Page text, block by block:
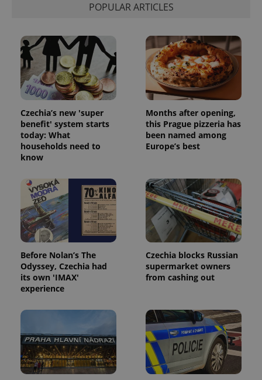
POPULAR ARTICLES
Czechia’s new 'super
benefit' system starts
today: What
households need to
know
Months after opening,
this Prague pizzeria has
been named among
Europe’s best
Before Nolan’s The
Odyssey, Czechia had
its own 'IMAX'
experience
Czechia blocks Russian
supermarket owners
from cashing out